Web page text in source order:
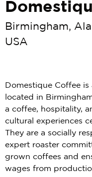
Birmingham,
USA
Domestique Coffee
located in
a coffee, hospitality,
cultural experiences
They are a socially
expert roaster
grown coffees and
wages from